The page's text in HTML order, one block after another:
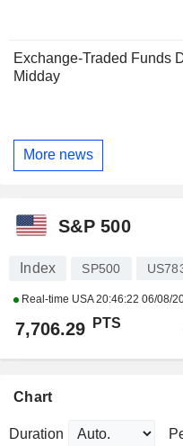
Exchange-Traded Funds
Midday
More news
S&P 500
Index SP500
Real-time USA20:46:22 06/08/
7,706.29 PTS
Chart
Duration